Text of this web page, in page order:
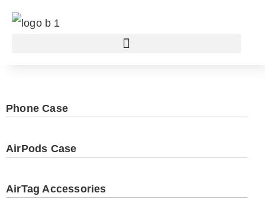
Phone Case
AirPods Case
AirTag Accessories